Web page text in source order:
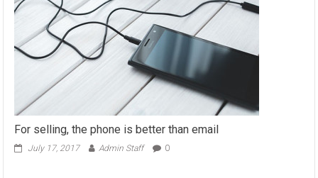
For selling, the phone is better than email
July 17, 2017 Admin Staff 0